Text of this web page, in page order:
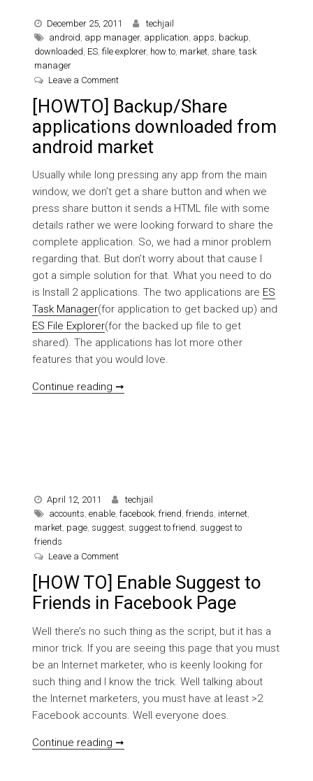
December 25, 2011
techjail
android app manager, application apps backup
downloaded ES ,file explorer, how to market share ,task
manager
Leave a Commenton [HOWTO] Backup/Share applications
[HOWTO] Backup/Share
applications downloaded from
android market
Usually while long pressing any app from the main
window, we don’t get a share button and when we
press share button it sends a HTML file with some
details rather we were looking forward to share the
complete application. So, we had a minor problem
regarding that. But don’t worry about that cause I
got a simple solution for that. What you need to do
is Install 2 applications. The two applications are ES
Task Manager(for application to get backed up) and
ES File Explorer(for the backed up file to get
shared). The applications has lot more other
features that you would love.
Continue reading ➞
April 12, 2011
techjail
accounts,enable,facebook,friend,friends, internet,
market, page, suggest, suggest to friend, suggest to
friends
Leave a Commenton [HOW TO] Enable Suggest to Friends in
[HOW TO] Enable Suggest to
Friends in Facebook Page
Well there’s no such thing as the script, but it has a
minor trick. If you are seeing this page that you must
be an Internet marketer, who is keenly looking for
such thing and I know the trick. Well talking about
the Internet marketers, you must have at least >2
Facebook accounts. Well everyone does.
Continue reading ➞